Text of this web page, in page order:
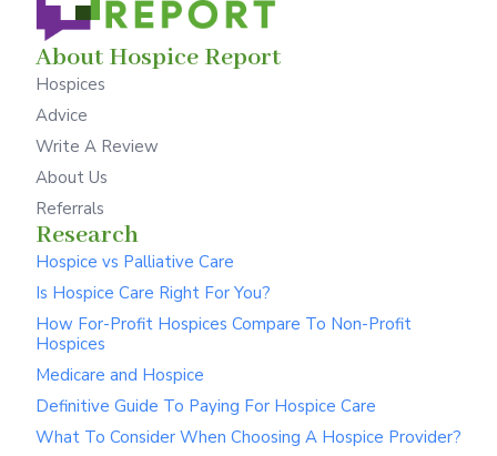
About Hospice Report
Hospices
Advice
Write A Review
About Us
Referrals
Research
Hospice vs Palliative Care
Is Hospice Care Right For You?
How For-Profit Hospices Compare To Non-Profit
Hospices
Medicare and Hospice
Definitive Guide To Paying For Hospice Care
What To Consider When Choosing A Hospice Provider?